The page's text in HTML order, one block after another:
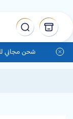
شحن مجاني